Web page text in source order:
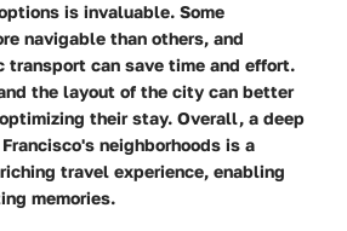
is invaluable. Some
navigable than others, and
can save time and effort.
the layout of the city can better
their stay. Overall, a deep
neighborhoods is a
travel experience, enabling
memories.